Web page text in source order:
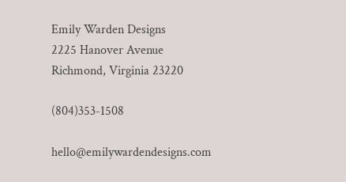
Emily Warden Designs
2225 Hanover Avenue
Richmond, Virginia 23220
(804)353-1508
hello@emilywardendesigns.com